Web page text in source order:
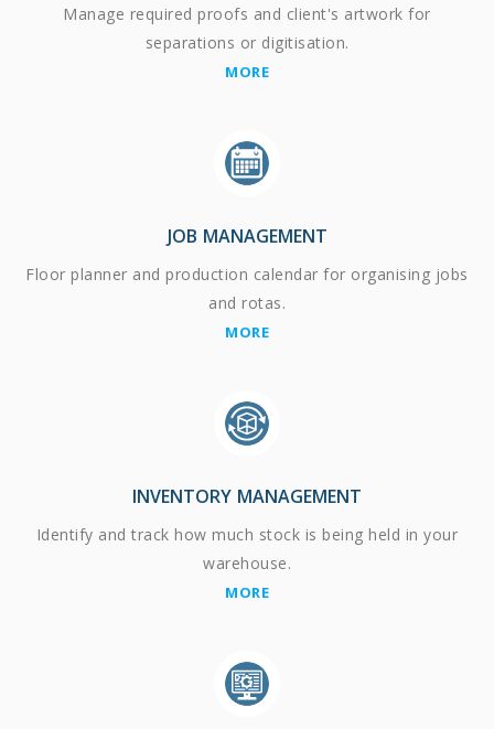
Manage required proofs and client's artwork for
separations or digitisation.
MORE
JOB MANAGEMENT
Floor planner and production calendar for organising jobs
and rotas.
MORE
INVENTORY MANAGEMENT
Identify and track how much stock is being held in your
warehouse.
MORE